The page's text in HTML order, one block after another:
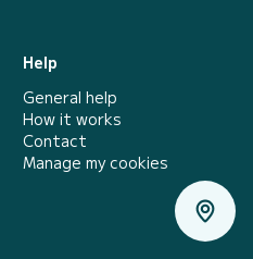
Help
General help
How it works
Contact
Manage my cookies